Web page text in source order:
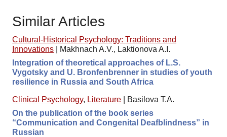
Similar Articles
Cultural-Historical Psychology: Traditions and
Innovations
Makhnach A.V., Laktionova A.I.
Integration of theoretical approaches of L.S.
Vygotsky and U. Bronfenbrenner in studies of youth
resilience in Russia and South Africa
Clinical Psychology, Literature
Basilova T.A.
On the publication of the book series
“Communication and Congenital Deafblindness” in
Russian